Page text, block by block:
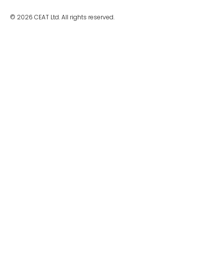
lessons from Whitney Kincade for reining,
© 2026 CEAT Ltd. All rights reserved.